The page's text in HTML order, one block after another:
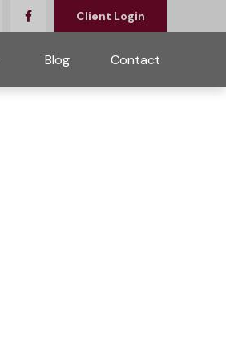
Client Login
Blog Contact